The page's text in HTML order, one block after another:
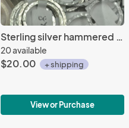
Sterling silver hammered 2 x 2 mm rings, multiple sizes
20 available
$20.00 + shipping
View or Purchase